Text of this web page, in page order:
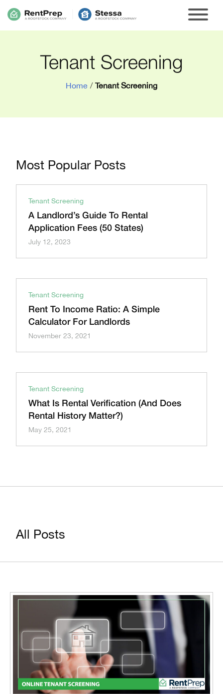
Tenant Screening
Home / Tenant Screening
Most Popular Posts
Tenant Screening
A Landlord’s Guide To Rental
Application Fees (50 States)
July 12, 2023
Tenant Screening
Rent To Income Ratio: A Simple
Calculator For Landlords
November 23, 2021
Tenant Screening
What Is Rental Verification (And Does
Rental History Matter?)
May 25, 2021
All Posts